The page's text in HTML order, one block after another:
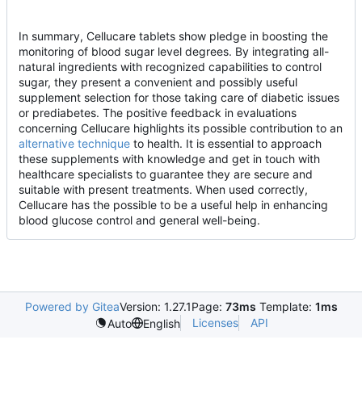
In summary, Cellucare tablets show pledge in boosting the
monitoring of blood sugar level degrees. By integrating all-
natural ingredients with recognized capabilities to control
sugar, they present a convenient and possibly useful
supplement selection for those taking care of diabetic issues
or prediabetes. The positive feedback in evaluations
concerning Cellucare highlights its possible contribution to an
alternative technique to health. It is essential to approach
these supplements with knowledge and get in touch with
healthcare specialists to guarantee they are secure and
suitable with present treatments. When used correctly,
Cellucare has the possible to be a useful help in enhancing
blood glucose control and general well-being.
Powered by GiteaVersion: 1.27.1Page: 73ms Template: 1ms
Auto
English Licenses API